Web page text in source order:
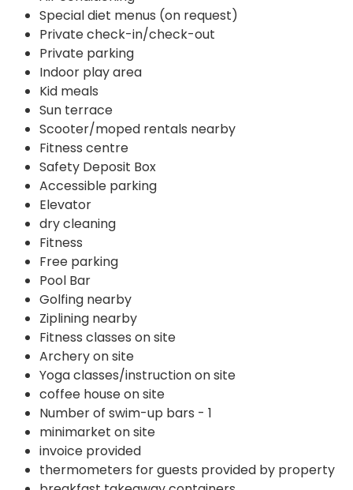
Special diet menus (on request)
Private check-in/check-out
Private parking
Indoor play area
Kid meals
Sun terrace
Scooter/moped rentals nearby
Fitness centre
Safety Deposit Box
Accessible parking
Elevator
dry cleaning
Fitness
Free parking
Pool Bar
Golfing nearby
Ziplining nearby
Fitness classes on site
Archery on site
Yoga classes/instruction on site
coffee house on site
Number of swim-up bars - 1
minimarket on site
invoice provided
thermometers for guests provided by property